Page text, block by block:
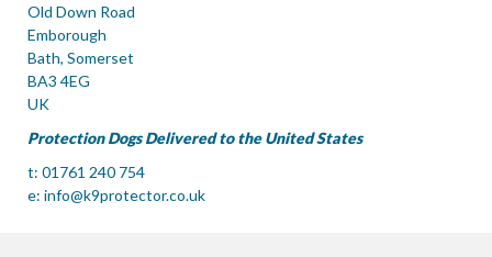
Old Down Road
Emborough
Bath, Somerset
BA3 4EG
UK
Protection Dogs Delivered to the United States
t: 01761 240 754
e: info@k9protector.co.uk